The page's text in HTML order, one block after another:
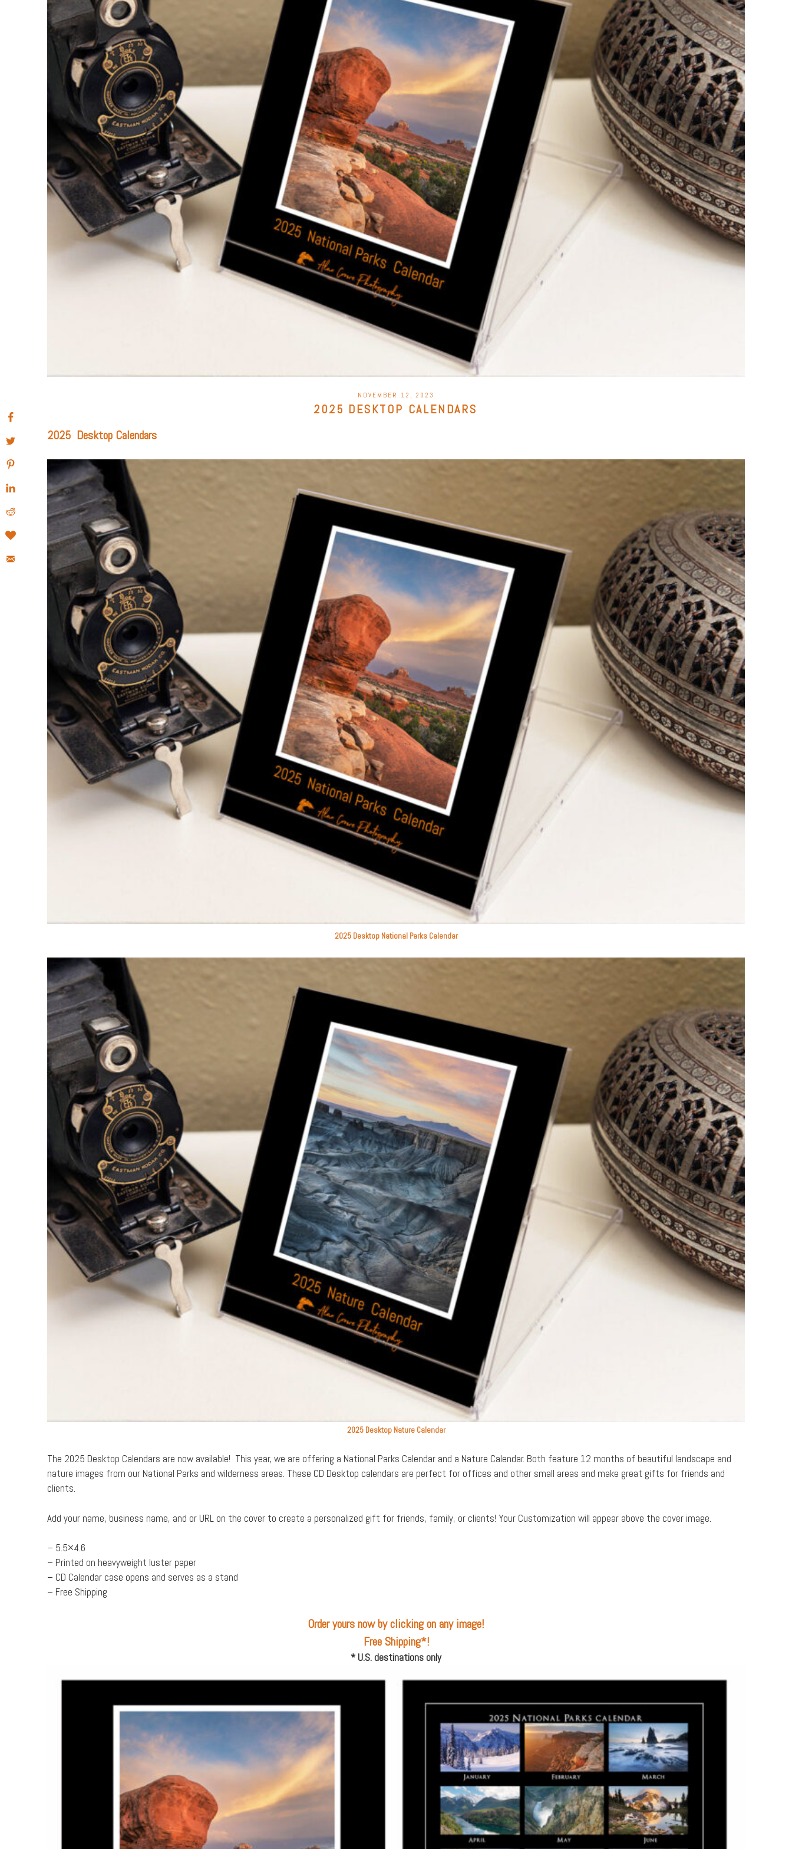
POSTED
ON
NOVEMBER 12, 2023
2025 DESKTOP CALENDARS
2025 Desktop Calendars
2025 Desktop National Parks Calendar
2025 Desktop Nature Calendar
The 2025 Desktop Calendars are now available! This year, we are offering a National Parks Calendar and a Nature Calendar. Both feature 12 months of beautiful landscape and
nature images from our National Parks and wilderness areas. These CD Desktop calendars are perfect for offices and other small areas and make great gifts for friends and
clients.
Add your name, business name, and or URL on the cover to create a personalized gift for friends, family, or clients! Your Customization will appear above the cover image.
– 5.5×4.6
– Printed on heavyweight luster paper
– CD Calendar case opens and serves as a stand
– Free Shipping
Order yours nowby clicking on any image!
Free Shipping*!
* U.S. destinations only